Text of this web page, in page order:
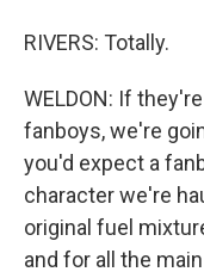
RIVERS: Totally.
WELDON: If
fanboys, we're
you'd expect a
character we're
original fuel
and for all the